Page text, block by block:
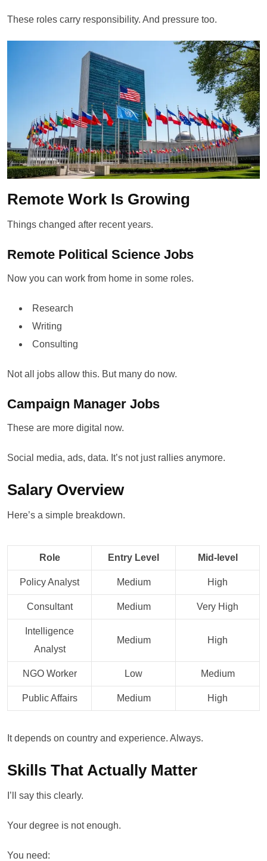
These roles carry responsibility. And pressure too.
Remote Work Is Growing
Things changed after recent years.
Remote Political Science Jobs
Now you can work from home in some roles.
Research
Writing
Consulting
Not all jobs allow this. But many do now.
Campaign Manager Jobs
These are more digital now.
Social media, ads, data. It’s not just rallies anymore.
Salary Overview
Here’s a simple breakdown.
Role Entry Level Mid-level
Policy Analyst Medium High
Consultant Medium Very High
Intelligence
Analyst
Medium High
NGO Worker Low Medium
Public Affairs Medium High
It depends on country and experience. Always.
Skills That Actually Matter
I’ll say this clearly.
Your degree is not enough.
You need: